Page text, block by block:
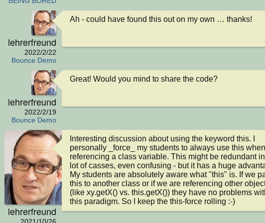
lehrerfreund
2022/2/22
Bounce Demo
Ah - could have found this out on my own … thanks!
lehrerfreund
2022/2/19
Bounce Demo
Great! Would you mind to share the code?
lehrerfreund
2021/10/26
Interesting discussion about using the keyword this. I
personally _force_ my students to always use this when
referencing a class variable. This might be redundant
lot of casses, even confusing - but it has a huge
My students are absolutely aware what "this" is. If we
this to another class or if we are referencing other
(like xy.getX() vs. this.getX()) they have no problems
this paradigm. So I keep the this-force rolling :-)